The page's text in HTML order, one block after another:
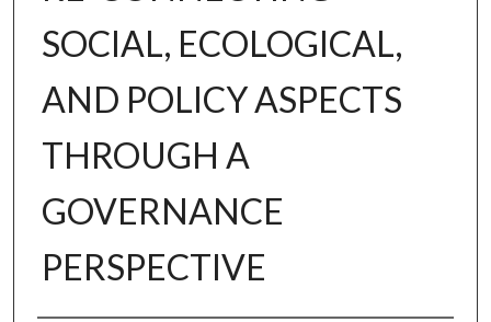
SOCIAL, ECOLOGICAL,
AND POLICY ASPECTS
THROUGH A
GOVERNANCE
PERSPECTIVE